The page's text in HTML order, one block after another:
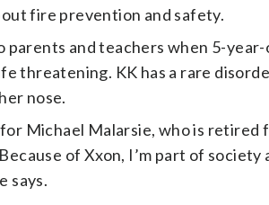
fire prevention and safety.
and teachers when 5-year-
threatening. KK has a rare
nose.
Michael Malarsie, who is retired
of Xxon, I’m part of society
says.